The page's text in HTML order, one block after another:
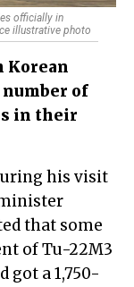
officially in
illustrative photo
Korean
number of
in their
that some
of Tu-22M3
got a 1,750-